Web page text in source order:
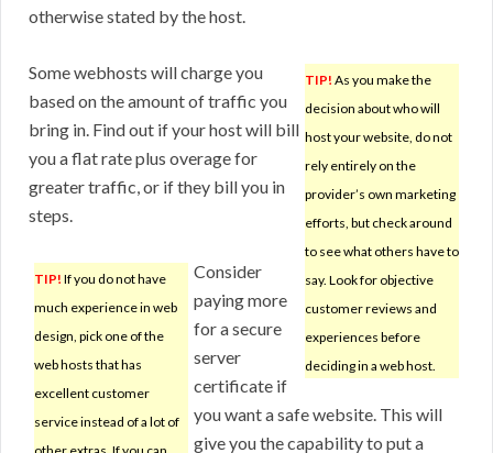
otherwise stated by the host.
TIP! As you make the
decision about who will
host your website, do not
rely entirely on the
provider’s own marketing
efforts, but check around
to see what others have to
say. Look for objective
customer reviews and
experiences before
deciding in a web host.
Some webhosts will charge you
based on the amount of traffic you
bring in. Find out if your host will bill
you a flat rate plus overage for
greater traffic, or if they bill you in
steps.
TIP! If you do not have
much experience in web
design, pick one of the
web hosts that has
excellent customer
service instead of a lot of
Consider
paying more
for a secure
server
certificate if
you want a safe website. This will
give you the capability to put a